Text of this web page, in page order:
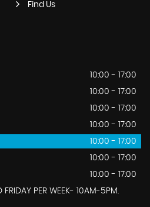
Find Us
10:00 - 17:00
10:00 - 17:00
10:00 - 17:00
10:00 - 17:00
10:00 - 17:00
10:00 - 17:00
10:00 - 17:00
PER WEEK- 10AM-5PM.